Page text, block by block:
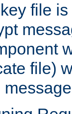
file
file)